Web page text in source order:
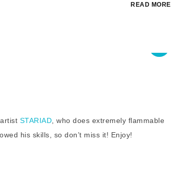
READ MORE
STARIAD , who does extremely flammable
his skills, so don’t miss it! Enjoy!